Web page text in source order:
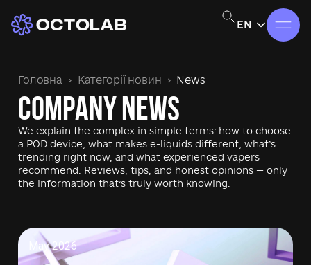
EN
Головна Категорії новин News
Company News
We explain the complex in simple terms: how to choose
a POD device, what makes e-liquids different, what’s
trending right now, and what experienced vapers
recommend. Reviews, tips, and honest opinions — only
the information that’s truly worth knowing.
May 2026